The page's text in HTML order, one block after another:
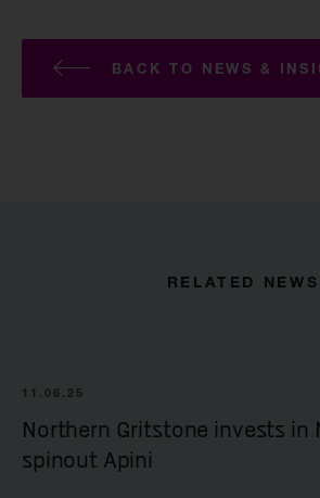
BACK TO NEWS &
RELATED NEWS
11.06.25
Northern Gritstone invests in
spinout Apini